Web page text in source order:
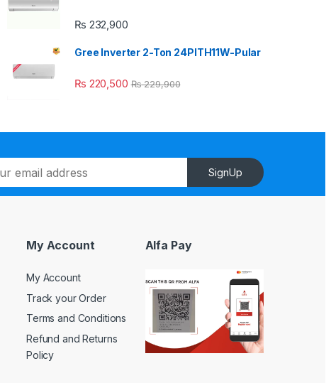
₨ 232,900
Gree Inverter 2-Ton 24PITH11W-Pular
₨ 220,500 ₨229,900
SignUp
My Account
My Account
Track your Order
Terms and Conditions
Refund and Returns
Policy
Alfa Pay